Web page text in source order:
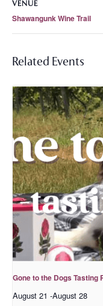
VENUE
Shawangunk Wine Trail
Related Events
Gone to the Dogs Tasting
August 21 -August 28